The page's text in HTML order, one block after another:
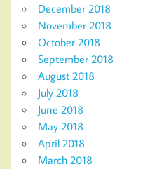
December 2018
November 2018
October 2018
September 2018
August 2018
July 2018
June 2018
May 2018
April 2018
March 2018